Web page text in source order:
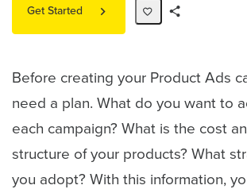
Get Started
Before creating your Product Ads
need a plan. What do you want to
each campaign? What is the cost
structure of your products? What
you adopt? With this information,